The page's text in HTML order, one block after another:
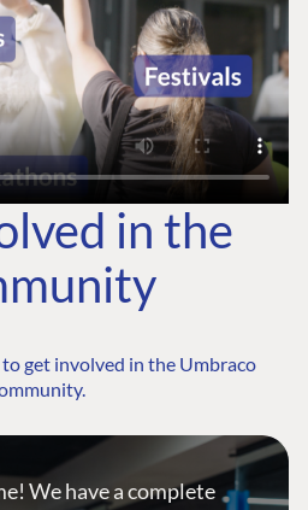
in the
to get involved in the Umbraco
We have a complete